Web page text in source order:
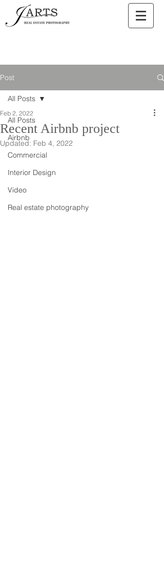
Post
All Posts
Airbnb
Commercial
Interior Design
Video
Real estate photography
All Posts
Recent Airbnb project
Feb 2, 2022
Updated: Feb 4, 2022